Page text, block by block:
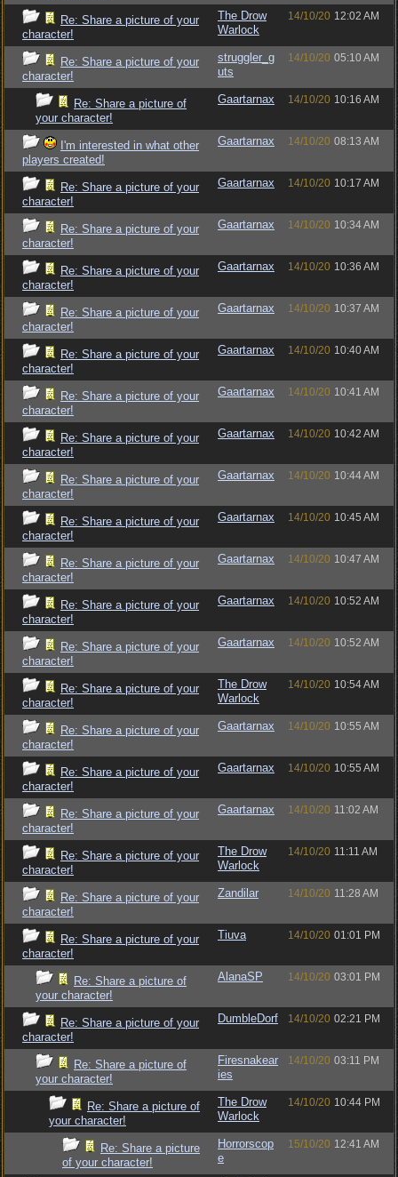
Re: Share a picture of your
character!
The Drow
Warlock
14/10/20 12:02 AM
Re: Share a picture of your
character!
struggler_g
uts
14/10/20 05:10 AM
Re: Share a picture of
your character!
Gaartarnax 14/10/20 10:16 AM
I'm interested in what other
players created!
Gaartarnax 14/10/20 08:13 AM
Re: Share a picture of your
character!
Gaartarnax 14/10/20 10:17 AM
Re: Share a picture of your
character!
Gaartarnax 14/10/20 10:34 AM
Re: Share a picture of your
character!
Gaartarnax 14/10/20 10:36 AM
Re: Share a picture of your
character!
Gaartarnax 14/10/20 10:37 AM
Re: Share a picture of your
character!
Gaartarnax 14/10/20 10:40 AM
Re: Share a picture of your
character!
Gaartarnax 14/10/20 10:41 AM
Re: Share a picture of your
character!
Gaartarnax 14/10/20 10:42 AM
Re: Share a picture of your
character!
Gaartarnax 14/10/20 10:44 AM
Re: Share a picture of your
character!
Gaartarnax 14/10/20 10:45 AM
Re: Share a picture of your
character!
Gaartarnax 14/10/20 10:47 AM
Re: Share a picture of your
character!
Gaartarnax 14/10/20 10:52 AM
Re: Share a picture of your
character!
Gaartarnax 14/10/20 10:52 AM
Re: Share a picture of your
character!
The Drow
Warlock
14/10/20 10:54 AM
Re: Share a picture of your
character!
Gaartarnax 14/10/20 10:55 AM
Re: Share a picture of your
character!
Gaartarnax 14/10/20 10:55 AM
Re: Share a picture of your
character!
Gaartarnax 14/10/20 11:02 AM
Re: Share a picture of your
character!
The Drow
Warlock
14/10/20 11:11 AM
Re: Share a picture of your
character!
Zandilar 14/10/20 11:28 AM
Re: Share a picture of your
character!
Tiuva 14/10/20 01:01 PM
Re: Share a picture of
your character!
AlanaSP 14/10/20 03:01 PM
Re: Share a picture of your
character!
DumbleDorf 14/10/20 02:21 PM
Re: Share a picture of
your character!
Firesnakear
ies
14/10/20 03:11 PM
Re: Share a picture of
your character!
The Drow
Warlock
14/10/20 10:44 PM
Re: Share a picture
of your character!
Horrorscop
e
15/10/20 12:41 AM